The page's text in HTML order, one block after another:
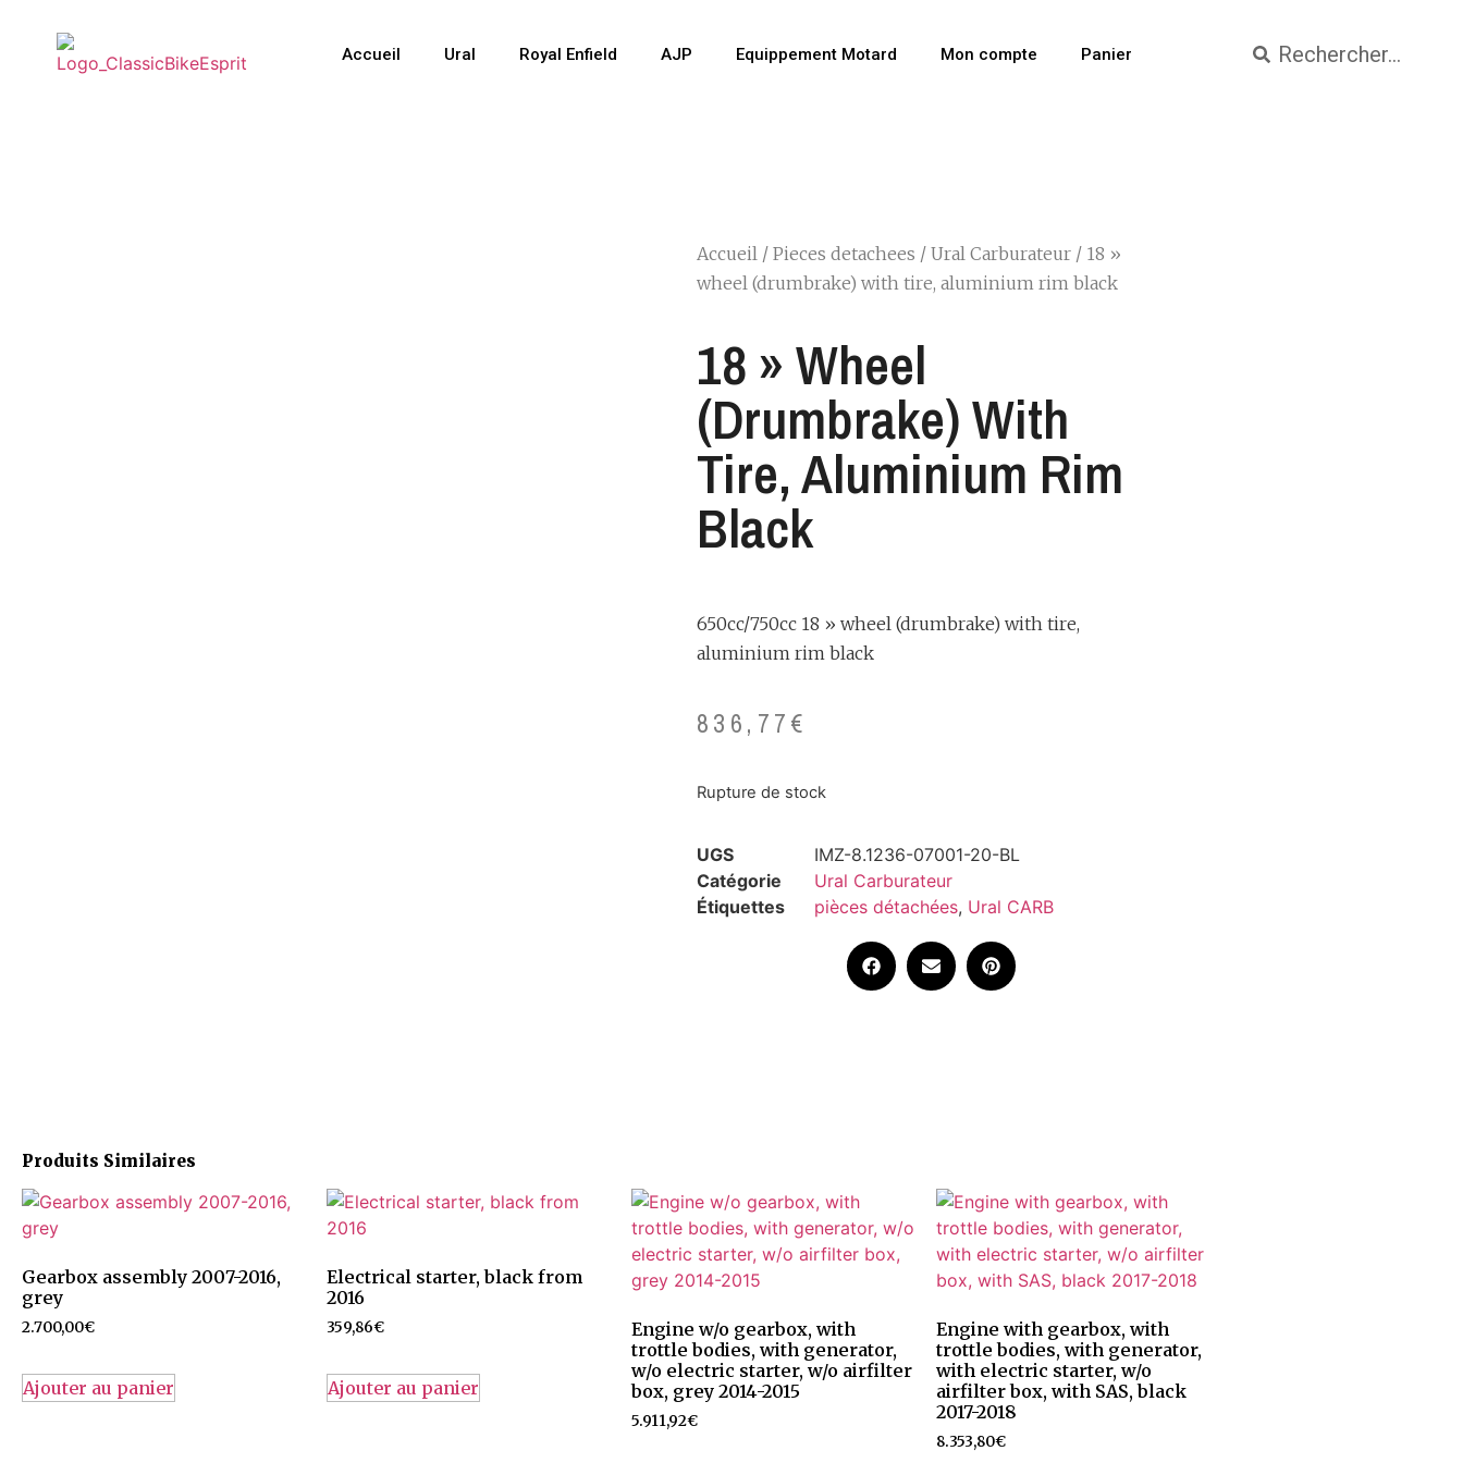
Accueil Ural Royal Enfield AJP Equippement Motard Mon compte Panier
Accueil / Pieces detachees / Ural Carburateur / 18 »
wheel (drumbrake) with tire, aluminium rim black
18 » Wheel
(drumbrake) With
Tire, Aluminium Rim
Black
650cc/750cc 18 » wheel (drumbrake) with tire,
aluminium rim black
836,77€
Rupture de stock
UGS
IMZ-8.1236-07001-20-BL
Catégorie
Ural Carburateur
Étiquettes
pièces détachées, Ural CARB
Produits Similaires
Gearbox assembly 2007-2016,
grey
2.700,00€
Ajouter au panier
Electrical starter, black from
2016
359,86€
Ajouter au panier
Engine w/o gearbox, with
trottle bodies, with generator,
w/o electric starter, w/o airfilter
box, grey 2014-2015
5.911,92€
Engine with gearbox, with
trottle bodies, with generator,
with electric starter, w/o
airfilter box, with SAS, black
2017-2018
8.353,80€